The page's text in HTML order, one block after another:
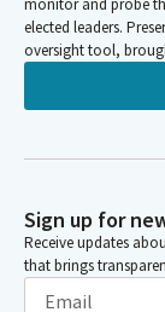
monitor and probe
elected leaders.
oversight tool,
Sign up for
Receive updates
that brings